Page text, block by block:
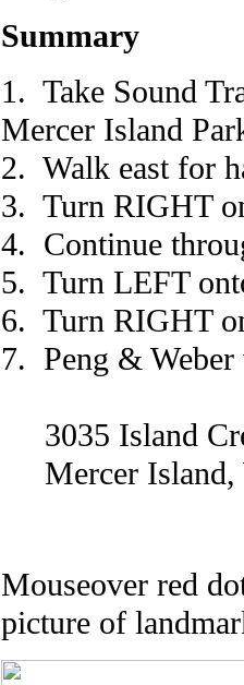
Summary
1. Take Sound
Mercer Island
2. Walk east for
3. Turn RIGHT
4. Continue
5. Turn LEFT
6. Turn RIGHT
7. Peng &
3035 Island
Mercer Island,
Mouseover red
picture of